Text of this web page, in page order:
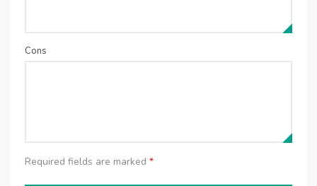
Cons
Required fields are marked *